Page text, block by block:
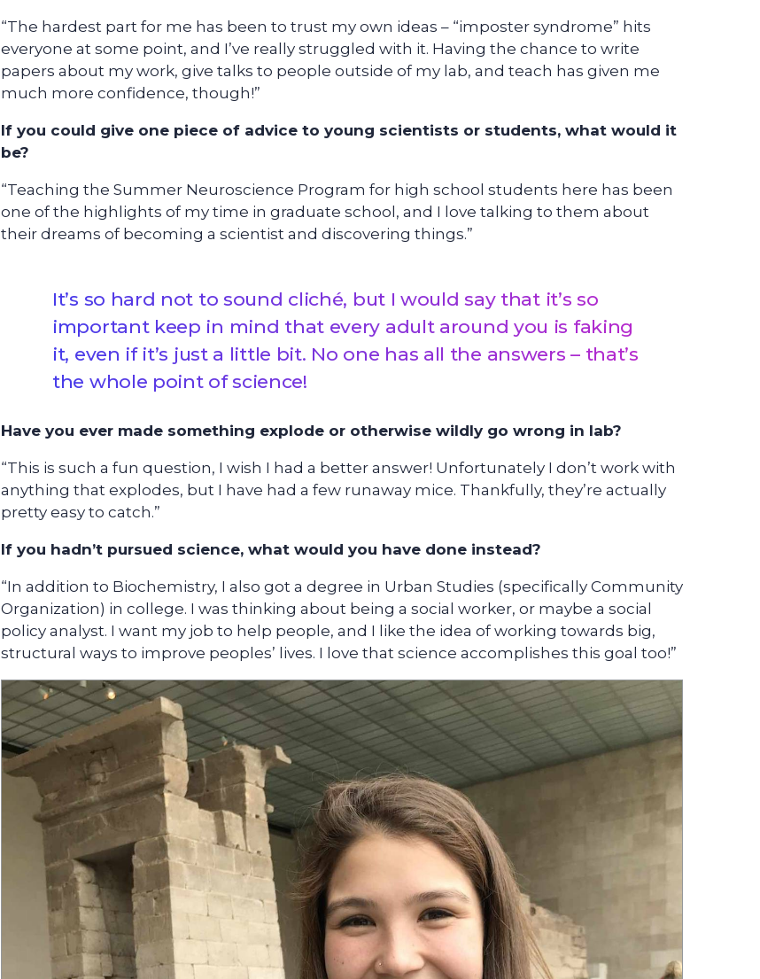
“The hardest part for me has been to trust my own ideas – “imposter syndrome” hits
everyone at some point, and I’ve really struggled with it. Having the chance to write
papers about my work, give talks to people outside of my lab, and teach has given me
much more confidence, though!”
If you could give one piece of advice to young scientists or students, what would it
be?
“Teaching the Summer Neuroscience Program for high school students here has been
one of the highlights of my time in graduate school, and I love talking to them about
their dreams of becoming a scientist and discovering things.”
It’s so hard not to sound cliché, but I would say that it’s so
important keep in mind that every adult around you is faking
it, even if it’s just a little bit. No one has all the answers – that’s
the whole point of science!
Have you ever made something explode or otherwise wildly go wrong in lab?
“This is such a fun question, I wish I had a better answer! Unfortunately I don’t work with
anything that explodes, but I have had a few runaway mice. Thankfully, they’re actually
pretty easy to catch.”
If you hadn’t pursued science, what would you have done instead?
“In addition to Biochemistry, I also got a degree in Urban Studies (specifically Community
Organization) in college. I was thinking about being a social worker, or maybe a social
policy analyst. I want my job to help people, and I like the idea of working towards big,
structural ways to improve peoples’ lives. I love that science accomplishes this goal too!”